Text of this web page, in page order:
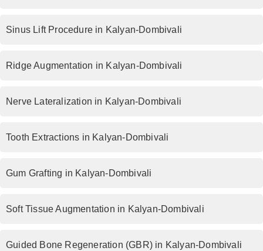
Sinus Lift Procedure in Kalyan-Dombivali
Ridge Augmentation in Kalyan-Dombivali
Nerve Lateralization in Kalyan-Dombivali
Tooth Extractions in Kalyan-Dombivali
Gum Grafting in Kalyan-Dombivali
Soft Tissue Augmentation in Kalyan-Dombivali
Guided Bone Regeneration (GBR) in Kalyan-Dombivali